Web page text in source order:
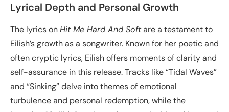
Lyrical Depth and Personal Growth
The lyrics onHit Me Hard And Softare a testament to
Eilish’s growth as a songwriter. Known for her poetic and
often cryptic lyrics, Eilish offers moments of clarity and
self-assurance in this release. Tracks like “Tidal Waves”
and “Sinking” delve into themes of emotional
turbulence and personal redemption, while the